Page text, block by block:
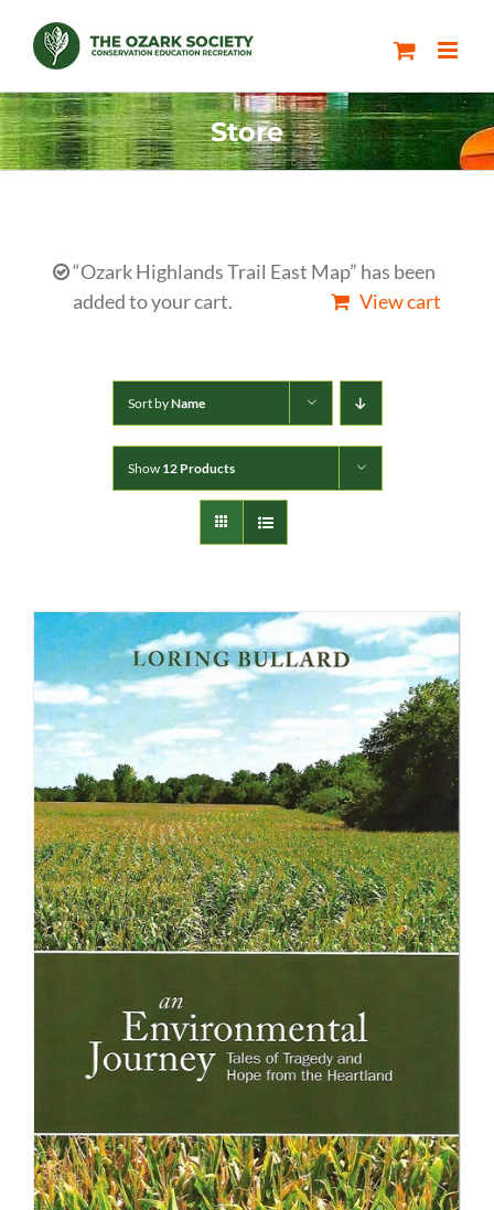
content
Store
“Ozark Highlands Trail East Map” has been
added to your cart.
View cart
Sort byName
Show 12 Products